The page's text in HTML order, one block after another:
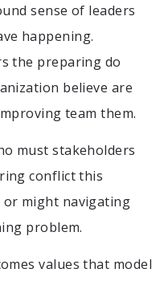
sense of leaders
happening.
the preparing do
believe are
team them.
must stakeholders
conflict this
might navigating
problem.
values that model